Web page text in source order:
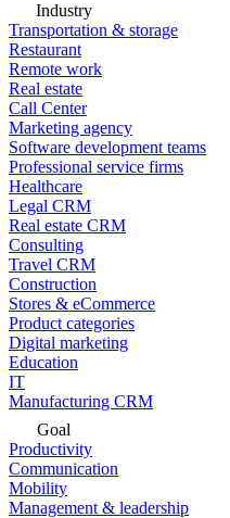
Industry
Transportation & storage
Restaurant
Remote work
Real estate
Call Center
Marketing agency
Software development teams
Professional service firms
Healthcare
Legal CRM
Real estate CRM
Consulting
Travel CRM
Construction
Stores & eCommerce
Product categories
Digital marketing
Education
IT
Manufacturing CRM
Goal
Productivity
Communication
Mobility
Management & leadership